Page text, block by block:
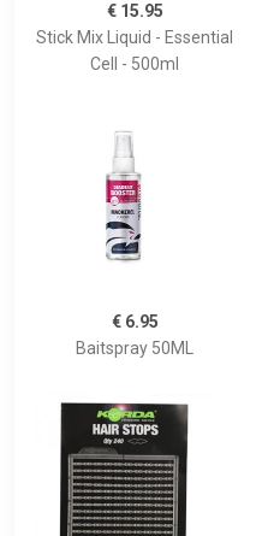
€ 15.95
Stick Mix Liquid - Essential
Cell - 500ml
€ 6.95
Baitspray 50ML